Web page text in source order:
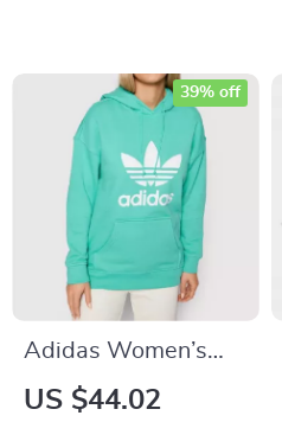
Adidas Women’s
Green Printed
US $44.02
39% off